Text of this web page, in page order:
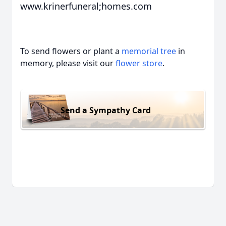
www.krinerfuneral;homes.com
To send flowers or plant a memorial tree in
memory, please visit ourflower store.
Send a Sympathy Card